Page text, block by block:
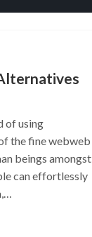
of using
the fine webweb
beings amongst
can effortlessly